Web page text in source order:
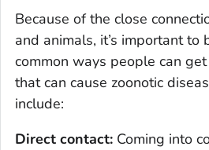
Because of the close
and animals, it’s important to
common ways people can
that can cause zoonotic
include:
Direct contact: Coming into